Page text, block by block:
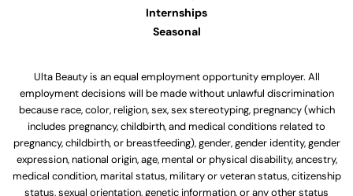
Internships
Seasonal
Ulta Beauty is an equal employment opportunity employer. All
employment decisions will be made without unlawful discrimination
because race, color, religion, sex, sex stereotyping, pregnancy (which
includes pregnancy, childbirth, and medical conditions related to
pregnancy, childbirth, or breastfeeding), gender, gender identity, gender
expression, national origin, age, mental or physical disability, ancestry,
medical condition, marital status, military or veteran status, citizenship
status, sexual orientation, genetic information, or any other status